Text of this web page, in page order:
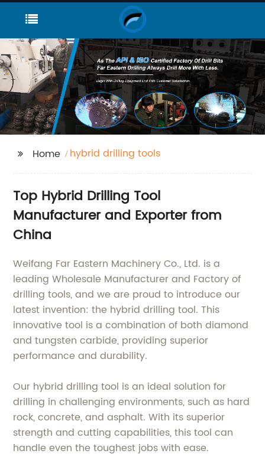
Home hybrid drilling tools
Top Hybrid Drilling Tool
Manufacturer and Exporter from
China
Weifang Far Eastern Machinery Co., Ltd. is a
leading Wholesale Manufacturer and Factory of
drilling tools, and we are proud to introduce our
latest invention: the hybrid drilling tool. This
innovative tool is a combination of both diamond
and tungsten carbide, providing superior
performance and durability.
Our hybrid drilling tool is an ideal solution for
drilling in challenging environments, such as hard
rock, concrete, and asphalt. With its superior
strength and cutting capabilities, this tool can
handle even the toughest jobs with ease.